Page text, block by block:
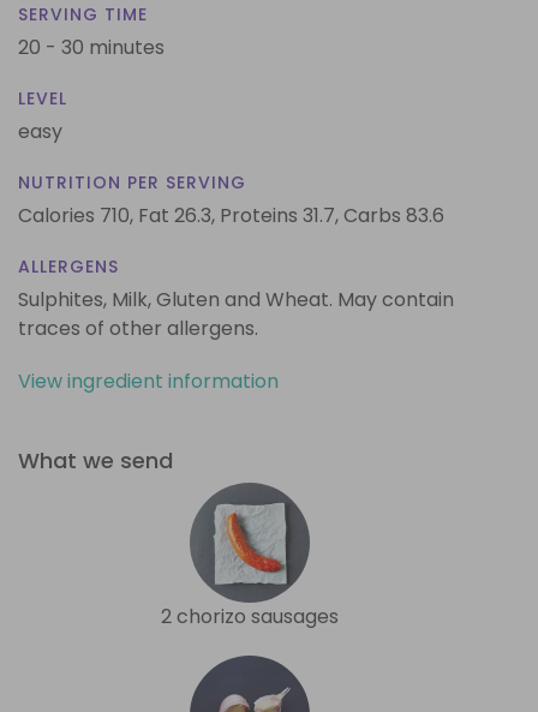
SERVING TIME
20 - 30 minutes
LEVEL
easy
NUTRITION PER SERVING
Calories 710, Fat 26.3, Proteins 31.7,Carbs 83.6
ALLERGENS
Sulphites, Milk, Gluten and Wheat. May contain
traces of other allergens.
View ingredient information
What we send
2 chorizo sausages